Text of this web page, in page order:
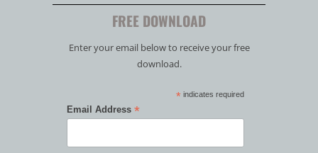
FREE DOWNLOAD
Enter your email below to receive your free
download.
*indicates required
Email Address *